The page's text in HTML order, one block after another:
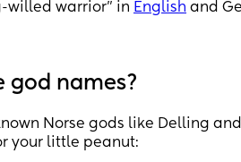
willed warrior” in English and
god names?
Norse gods like Delling
your little peanut: